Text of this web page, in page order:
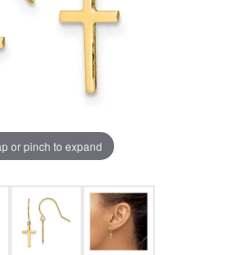
or pinch to expand